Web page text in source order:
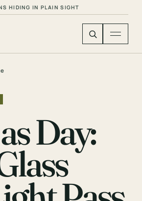
HIDING IN PLAIN SIGHT
Day: